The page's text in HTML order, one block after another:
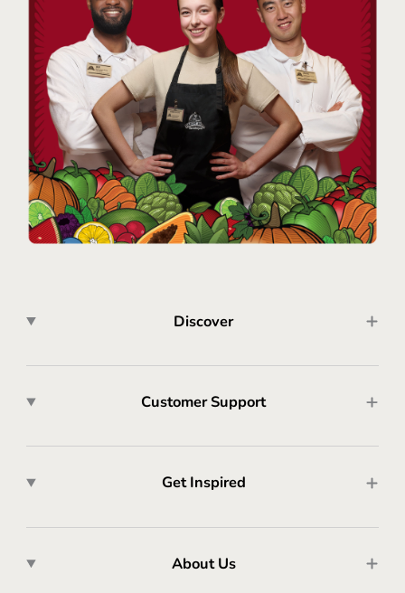
Discover
Customer Support
Get Inspired
About Us